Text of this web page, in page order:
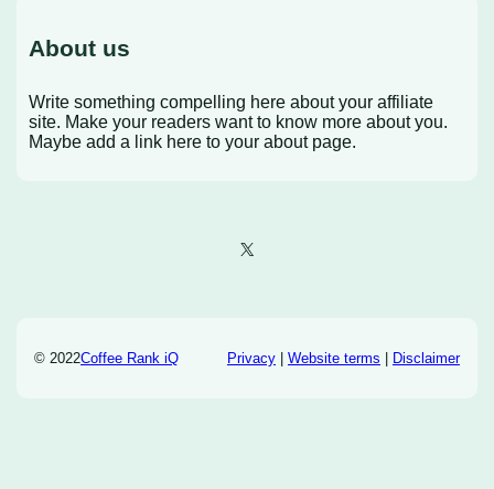
About us
Write something compelling here about your affiliate
site. Make your readers want to know more about you.
Maybe add a link here to your about page.
X
© 2022Coffee Rank iQ Privacy| Website terms Disclaimer